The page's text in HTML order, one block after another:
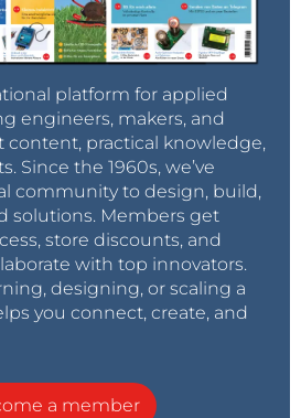
platform for applied
engineers, makers, and
content, practical knowledge,
Since the 1960s, we’ve
community to design, build,
solutions. Members get
store discounts, and
with top innovators.
designing, or scaling a
you connect, create, and
a member